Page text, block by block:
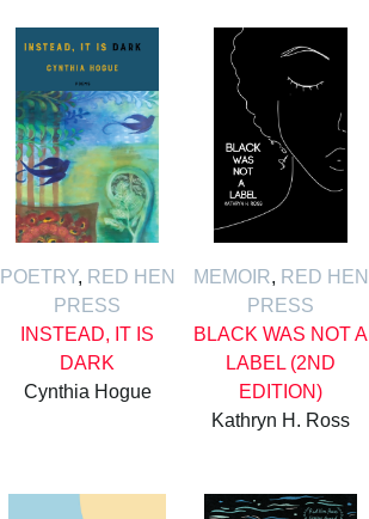
POETRY, RED HEN
PRESS
INSTEAD, IT IS
DARK
Cynthia Hogue
MEMOIR, RED HEN
PRESS
BLACK WAS NOT A
LABEL (2ND
EDITION)
Kathryn H. Ross